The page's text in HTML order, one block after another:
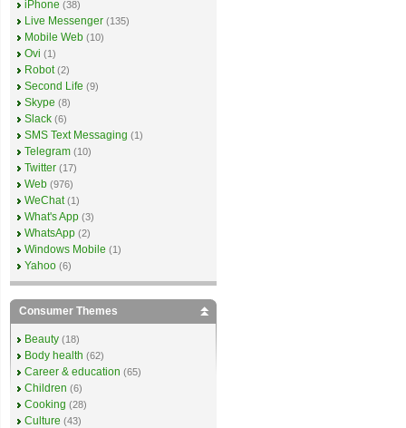
iPhone (38)
Live Messenger (135)
Mobile Web (10)
Ovi (1)
Robot (2)
Second Life (9)
Skype (8)
Slack (6)
SMS Text Messaging (1)
Telegram (10)
Twitter (17)
Web (976)
WeChat (1)
What's App (3)
WhatsApp (2)
Windows Mobile (1)
Yahoo (6)
Consumer Themes
Beauty (18)
Body health (62)
Career & education (65)
Children (6)
Cooking (28)
Culture (43)